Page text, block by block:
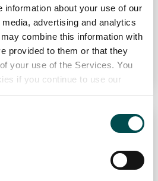
information about your use of our
advertising and analytics
combine this information with
provided to them or that they
your use of the Services. You
if you continue to use our
de Vigo, Spain